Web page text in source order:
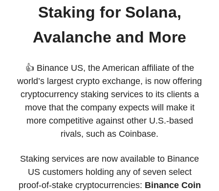
Staking for Solana,
Avalanche and More
👍 Binance US, the American affiliate of the
world’s largest crypto exchange, is now offering
cryptocurrency staking services to its clients a
move that the company expects will make it
more competitive against other U.S.-based
rivals, such as Coinbase.
Staking services are now available to Binance
US customers holding any of seven select
proof-of-stake cryptocurrencies: Binance Coin